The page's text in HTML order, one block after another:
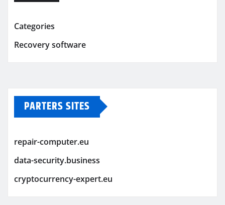
Categories
Recovery software
PARTERS SITES
repair-computer.eu
data-security.business
cryptocurrency-expert.eu